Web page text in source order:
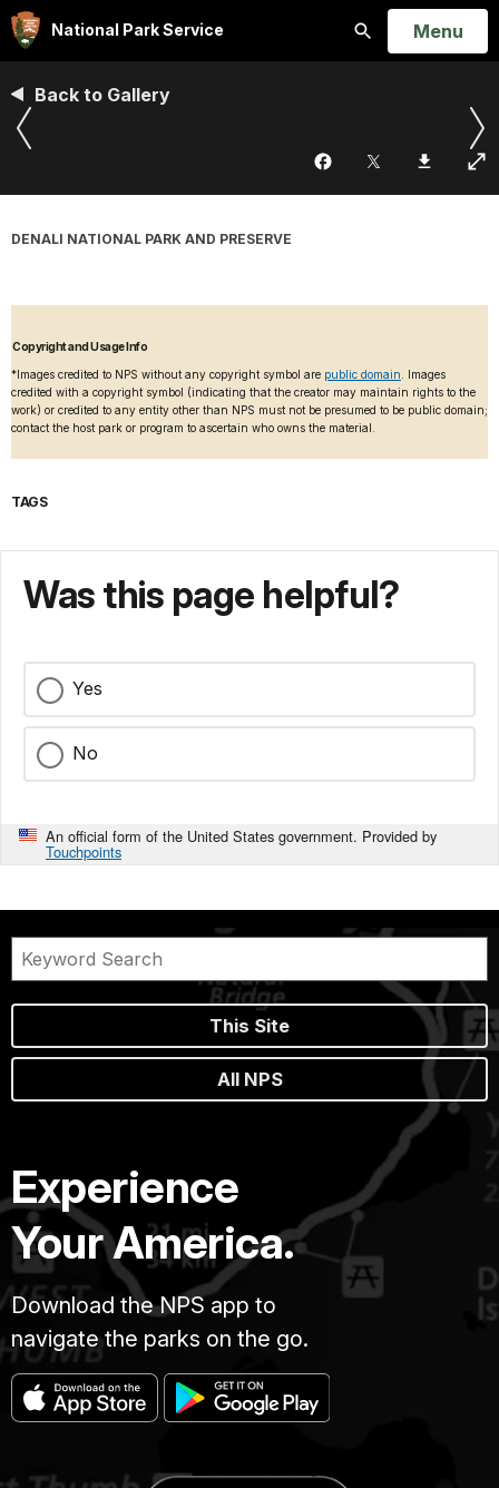
National Park Service
Search
Open
Menu
Back to Gallery
DENALI NATIONAL PARK AND PRESERVE
Copyright and Usage Info
*Images credited to NPS without any copyright symbol are public domain . Images
credited with a copyright symbol (indicating that the creator may maintain rights to the
work) or credited to any entity other than NPS must not be presumed to be public domain;
contact the host park or program to ascertain who owns the material.
TAGS
Was this page helpful?
Yes
No
An official form of the United States government. Provided by
Touchpoints
This Site
All NPS
Experience
Your America.
Download the NPS app to
navigate the parks on the go.